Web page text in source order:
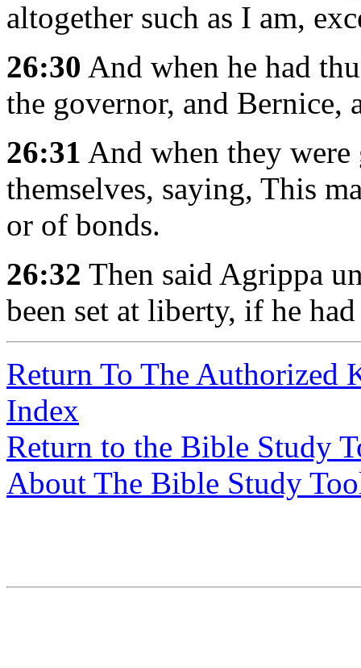
altogether such as I am,
26:30 And when he had
the governor, and Bernice,
26:31 And when they were
themselves, saying, This
or of bonds.
26:32 Then said Agrippa
been set at liberty, if he
Return To The Authorized
Index
Return to the Bible Study
About The Bible Study